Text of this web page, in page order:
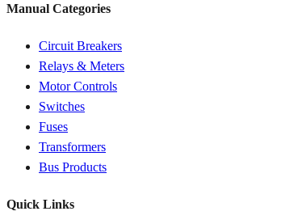
Manual Categories
Circuit Breakers
Relays & Meters
Motor Controls
Switches
Fuses
Transformers
Bus Products
Quick Links